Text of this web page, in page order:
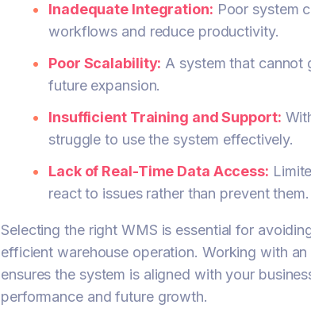
Inadequate Integration: Poor system
workflows and reduce productivity.
Poor Scalability: A system that cannot
future expansion.
Insufficient Training and Support:
struggle to use the system effectively.
Lack of Real-Time Data Access:
react to issues rather than prevent them.
Selecting the right WMS is essential for
efficient warehouse operation. Working with
ensures the system is aligned with your
performance and future growth.